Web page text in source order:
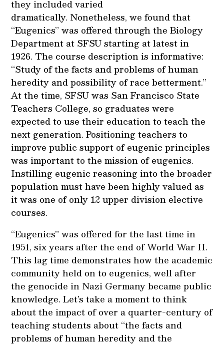
they included varied
dramatically. Nonetheless, we found that
“Eugenics” was offered through the Biology
Department at SFSU starting at latest in
1926. The course description is informative:
“Study of the facts and problems of human
heredity and possibility of race betterment.”
At the time, SFSU was San Francisco State
Teachers College, so graduates were
expected to use their education to teach the
next generation. Positioning teachers to
improve public support of eugenic principles
was important to the mission of eugenics.
Instilling eugenic reasoning into the broader
population must have been highly valued as
it was one of only 12 upper division elective
courses.
“Eugenics” was offered for the last time in
1951, six years after the end of World War II.
This lag time demonstrates how the academic
community held on to eugenics, well after
the genocide in Nazi Germany became public
knowledge. Let’s take a moment to think
about the impact of over a quarter-century of
teaching students about “the facts and
problems of human heredity and the